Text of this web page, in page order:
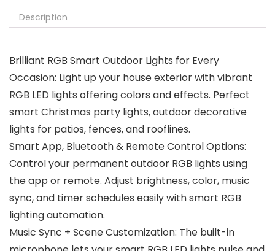
Description
Brilliant RGB Smart Outdoor Lights for Every
Occasion: Light up your house exterior with vibrant
RGB LED lights offering colors and effects. Perfect
smart Christmas party lights, outdoor decorative
lights for patios, fences, and rooflines.
Smart App, Bluetooth & Remote Control Options:
Control your permanent outdoor RGB lights using
the app or remote. Adjust brightness, color, music
sync, and timer schedules easily with smart RGB
lighting automation.
Music Sync + Scene Customization: The built-in